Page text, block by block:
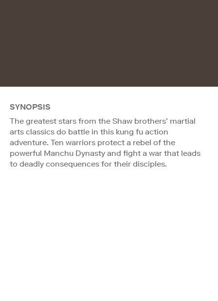
SYNOPSIS
The greatest stars from the Shaw brothers’ martial
arts classics do battle in this kung fu action
adventure. Ten warriors protect a rebel of the
powerful Manchu Dynasty and fight a war that leads
to deadly consequences for their disciples.